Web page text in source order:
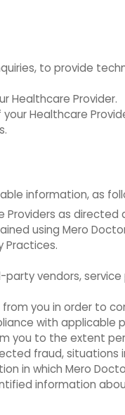
to provide
Healthcare Provider.
Healthcare
information, as
as directed
using Mero
Practices.
vendors,
you in order to
with applicable
you to the extent
fraud,
in which Mero
information